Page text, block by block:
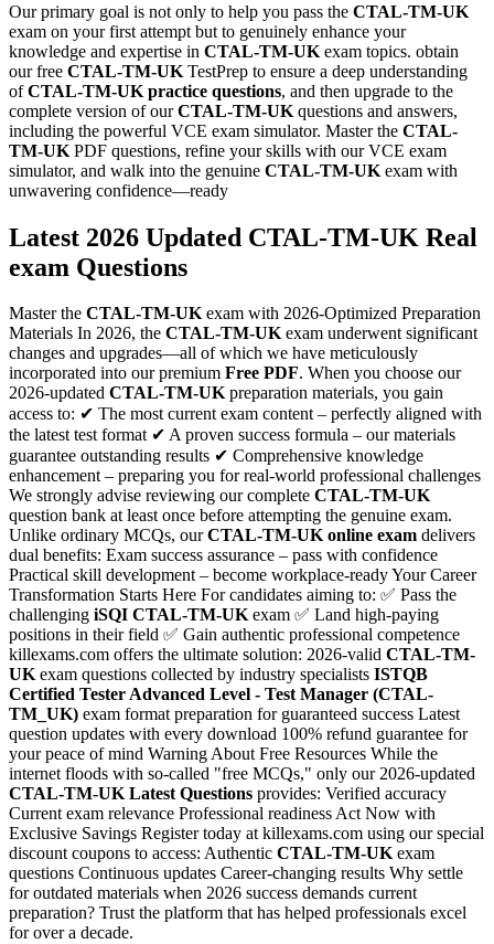
Our primary goal is not only to help you pass the CTAL-TM-UK
exam on your first attempt but to genuinely enhance your
knowledge and expertise in CTAL-TM-UK exam topics. obtain
our free CTAL-TM-UK TestPrep to ensure a deep understanding
ofCTAL-TM-UK practice questions, and then upgrade to the
complete version of ourCTAL-TM-UK questions and answers,
including the powerful VCE exam simulator. Master the CTAL-
TM-UK PDF questions, refine your skills with our VCE exam
simulator, and walk into the genuine CTAL-TM-UK exam with
unwavering confidence—ready
Latest 2026 Updated CTAL-TM-UK Real
exam Questions
Master the CTAL-TM-UKexam with 2026-Optimized Preparation
Materials In 2026, the CTAL-TM-UKexam underwent significant
changes and upgrades—all of which we have meticulously
incorporated into our premium Free PDF. When you choose our
2026-updated CTAL-TM-UKpreparation materials, you gain
access to: ✔ The most current exam content – perfectly aligned with
the latest test format ✔ A proven success formula – our materials
guarantee outstanding results ✔ Comprehensive knowledge
enhancement – preparing you for real-world professional challenges
We strongly advise reviewing our complete CTAL-TM-UK
question bank at least once before attempting the genuine exam.
Unlike ordinary MCQs, ourCTAL-TM-UK online exam delivers
dual benefits: Exam success assurance – pass with confidence
Practical skill development – become workplace-ready Your Career
Transformation Starts Here For candidates aiming to: ✅ Pass the
challenging iSQI CTAL-TM-UKexam ✅ Land high-paying
positions in their field ✅ Gain authentic professional competence
killexams.com offers the ultimate solution: 2026-valid CTAL-TM-
UKexam questions collected by industry specialists ISTQB
Certified Tester Advanced Level - Test Manager (CTAL-
TM_UK) exam format preparation for guaranteed success Latest
question updates with every download 100% refund guarantee for
your peace of mind Warning About Free Resources While the
internet floods with so-called "free MCQs," only our 2026-updated
CTAL-TM-UK Latest Questions provides: Verified accuracy
Current exam relevance Professional readiness Act Now with
Exclusive Savings Register today at killexams.com using our special
discount coupons to access: Authentic CTAL-TM-UKexam
questions Continuous updates Career-changing results Why settle
for outdated materials when 2026 success demands current
preparation? Trust the platform that has helped professionals excel
for over a decade.